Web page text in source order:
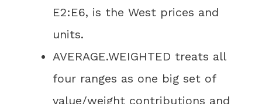
E2:E6, is the West prices and
units.
AVERAGE.WEIGHTED treats all
four ranges as one big set of
value/weight contributions and